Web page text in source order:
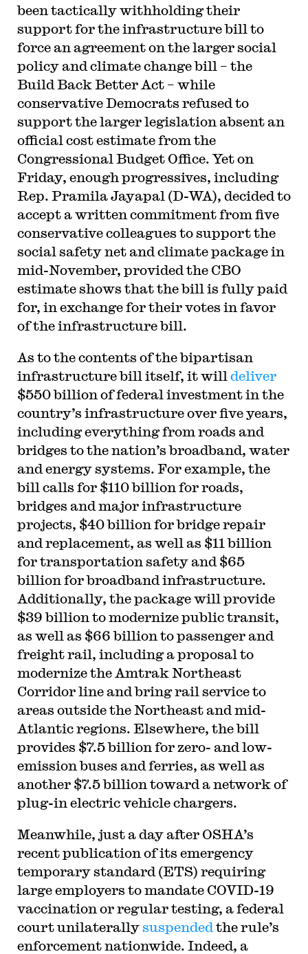
been tactically withholding their
support for the infrastructure bill to
force an agreement on the larger social
policy and climate change bill – the
Build Back Better Act – while
conservative Democrats refused to
support the larger legislation absent an
official cost estimate from the
Congressional Budget Office. Yet on
Friday, enough progressives, including
Rep. Pramila Jayapal (D-WA), decided to
accept a written commitment from five
conservative colleagues to support the
social safety net and climate package in
mid-November, provided the CBO
estimate shows that the bill is fully paid
for, in exchange for their votes in favor
of the infrastructure bill.
As to the contents of the bipartisan
infrastructure bill itself, it will deliver
$550 billion of federal investment in the
country’s infrastructure over five years,
including everything from roads and
bridges to the nation’s broadband, water
and energy systems. For example, the
bill calls for $110 billion for roads,
bridges and major infrastructure
projects, $40 billion for bridge repair
and replacement, as well as $11 billion
for transportation safety and $65
billion for broadband infrastructure.
Additionally, the package will provide
$39 billion to modernize public transit,
as well as $66 billion to passenger and
freight rail, including a proposal to
modernize the Amtrak Northeast
Corridor line and bring rail service to
areas outside the Northeast and mid-
Atlantic regions. Elsewhere, the bill
provides $7.5 billion for zero- and low-
emission buses and ferries, as well as
another $7.5 billion toward a network of
plug-in electric vehicle chargers.
Meanwhile, just a day after OSHA’s
recent publication of its emergency
temporary standard (ETS) requiring
large employers to mandate COVID-19
vaccination or regular testing, a federal
court unilaterallysuspended the rule’s
enforcement nationwide. Indeed, a